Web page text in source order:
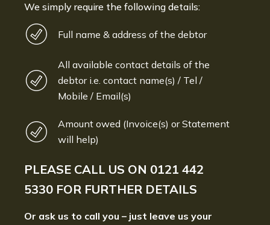
We simply require the following details:
Full name & address of the debtor
All available contact details of the
debtor i.e. contact name(s) / Tel /
Mobile / Email(s)
Amount owed (Invoice(s) or Statement
will help)
PLEASE CALL US ON 0121 442
5330 FOR FURTHER DETAILS
Or ask us to call you – just leave us your